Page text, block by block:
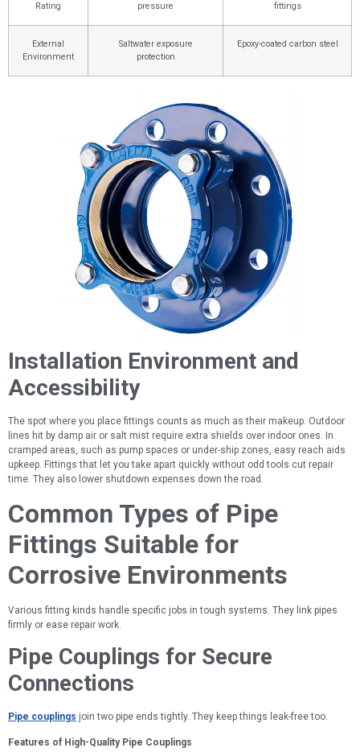
Rating
pressure
fittings
External
Environment
Saltwater exposure
protection
Epoxy-coated carbon steel
Installation Environment and
Accessibility
The spot where you place fittings counts as much as their makeup. Outdoor
lines hit by damp air or salt mist require extra shields over indoor ones. In
cramped areas, such as pump spaces or under-ship zones, easy reach aids
upkeep. Fittings that let you take apart quickly without odd tools cut repair
time. They also lower shutdown expenses down the road.
Common Types of Pipe
Fittings Suitable for
Corrosive Environments
Various fitting kinds handle specific jobs in tough systems. They link pipes
firmly or ease repair work.
Pipe Couplings for Secure
Connections
Pipe couplings join two pipe ends tightly. They keep things leak-free too.
Features of High-Quality Pipe Couplings